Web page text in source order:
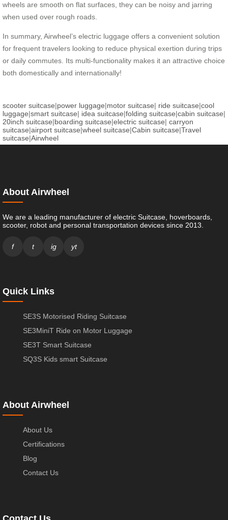
wheels are smooth on flat surfaces, they can be noisy and jarring
when used over rough roads.
In summary, Airwheel’s electric luggage offers a convenient solution
for frequent travelers looking to reduce physical exertion during trips
or daily commutes. Its multi-functionality makes it an attractive choice
both domestically and internationally!
scooter suitcase|power luggage|motor suitcase| ride suitcase|cool
luggage|smart suitcase| idea suitcase|folding suitcase|cabin suitcase|
20inch suitcase|boarding suitcase|electric suitcase| carryon
suitcase|airport suitcase|wheel suitcase|Cabin suitcase|Travel
suitcase|Airwheel
About Airwheel
We are a leading manufacturer of electric Suitcase, hoverboards,
scooter, robot and personal transportation devices since 2013.
f t ig yt
Quick Links
SE3S Motorised Riding Suitcase
SE3MiniT Ride on Motor Luggage
SE3T Smart Suitcase
SQ3S Kids smart Suitcase
About Airwheel
About Us
Certifications
Blog
Contact Us